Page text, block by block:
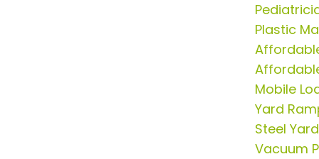
Plastic
Mobile
Yard
Steel
Vacuum